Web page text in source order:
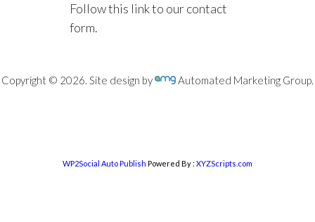
Follow this link to our contact
form.
Copyright © 2026. Site design by Automated Marketing Group.
WP2Social Auto Publish Powered By : XYZScripts.com